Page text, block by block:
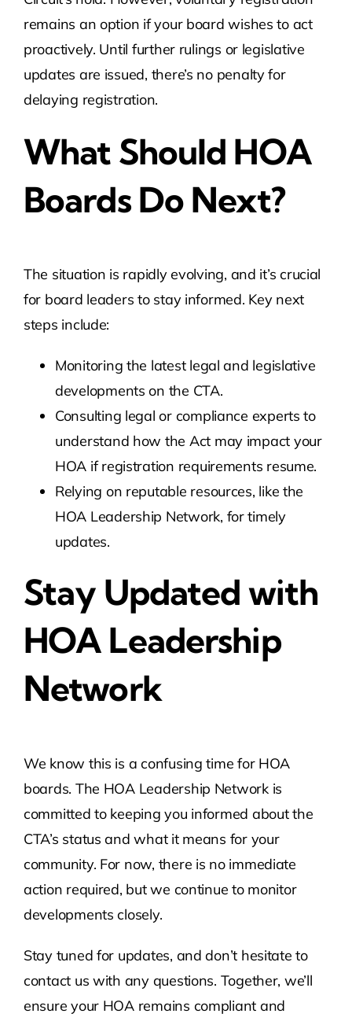
remains an option if your board wishes to act
proactively. Until further rulings or legislative
updates are issued, there’s no penalty for
delaying registration.
What Should HOA
Boards Do Next?
The situation is rapidly evolving, and it’s crucial
for board leaders to stay informed. Key next
steps include:
Monitoring the latest legal and legislative
developments on the CTA.
Consulting legal or compliance experts to
understand how the Act may impact your
HOA if registration requirements resume.
Relying on reputable resources, like the
HOA Leadership Network, for timely
updates.
Stay Updated with
HOA Leadership
Network
We know this is a confusing time for HOA
boards. The HOA Leadership Network is
committed to keeping you informed about the
CTA’s status and what it means for your
community. For now, there is no immediate
action required, but we continue to monitor
developments closely.
Stay tuned for updates, and don’t hesitate to
contact us with any questions. Together, we’ll
ensure your HOA remains compliant and